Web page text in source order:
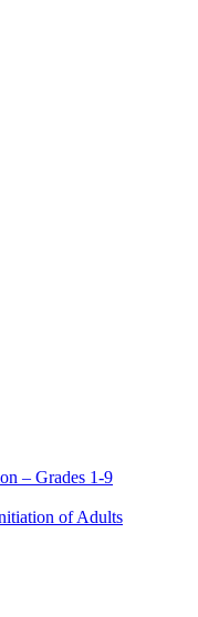
– Grades 1-9
of Adults